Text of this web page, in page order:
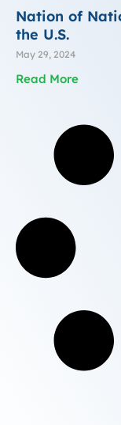
Nation of
the U.S.
May 29, 2024
Read More